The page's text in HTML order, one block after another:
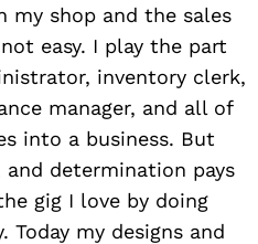
my shop and the sales
easy. I play the part
inventory clerk,
manager, and all of
into a business. But
determination pays
gig I love by doing
Today my designs and